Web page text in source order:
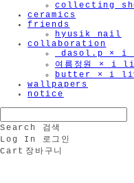
collecting
ceramics
friends
hyusik_nail
collaboration
_dasol.p ×
여름정원 × i
butter × i
wallpapers
notice
Search
검색
Log In
로그인
Cart 장바구니